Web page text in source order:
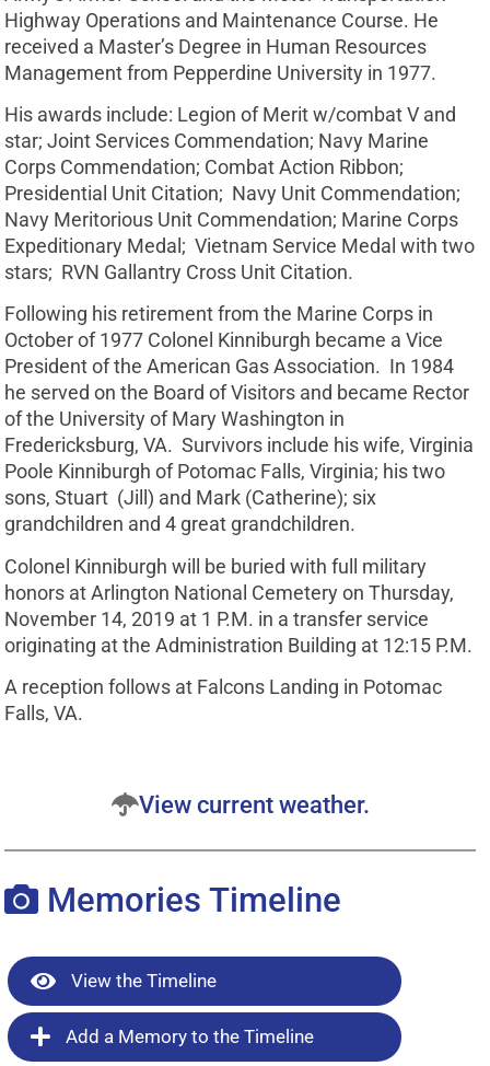
Highway Operations and Maintenance Course. He
received a Master’s Degree in Human Resources
Management from Pepperdine University in 1977.
His awards include: Legion of Merit w/combat V and
star; Joint Services Commendation; Navy Marine
Corps Commendation; Combat Action Ribbon;
Presidential Unit Citation; Navy Unit Commendation;
Navy Meritorious Unit Commendation; Marine Corps
Expeditionary Medal; Vietnam Service Medal with two
stars; RVN Gallantry Cross Unit Citation.
Following his retirement from the Marine Corps in
October of 1977 Colonel Kinniburgh became a Vice
President of the American Gas Association. In 1984
he served on the Board of Visitors and became Rector
of the University of Mary Washington in
Fredericksburg, VA. Survivors include his wife, Virginia
Poole Kinniburgh of Potomac Falls, Virginia; his two
sons, Stuart (Jill) and Mark (Catherine); six
grandchildren and 4 great grandchildren.
Colonel Kinniburgh will be buried with full military
honors at Arlington National Cemetery on Thursday,
November 14, 2019 at 1 P.M. in a transfer service
originating at the Administration Building at 12:15 P.M.
A reception follows at Falcons Landing in Potomac
Falls, VA.
View current weather.
Memories Timeline
View the Timeline
Add a Memory to the Timeline